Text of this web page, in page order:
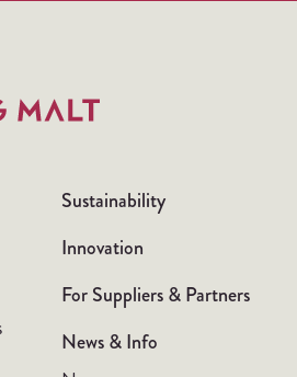
Sustainability
Innovation
For Suppliers & Partners
News & Info